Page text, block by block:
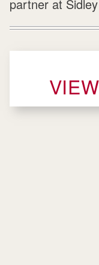
partner at